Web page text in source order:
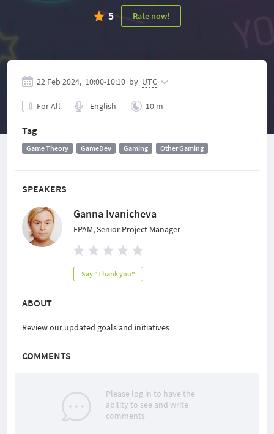
5 Rate now!
SPEAKERS
Ganna Ivanicheva
EPAM, Senior Project Manager
Say "Thank you"
ABOUT
Review our updated goals and initiatives
COMMENTS
Please log in to have the
ability to see and write
comments
22 Feb 2024, 10:00-10:10 by UTC
For All English 10 m
Tag
Game Theory GameDev Gaming Other Gaming